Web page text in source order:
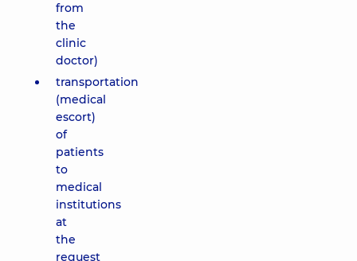
from
the
clinic
doctor)
transportation
(medical
escort)
of
patients
to
medical
institutions
at
the
request